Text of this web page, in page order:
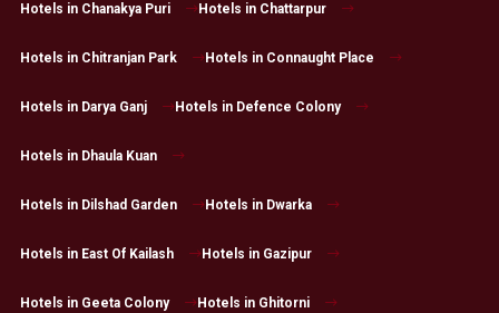
Hotels in Chanakya Puri Hotels in Chattarpur
Hotels in Chitranjan Park Hotels in Connaught Place
Hotels in Darya Ganj Hotels in Defence Colony
Hotels in Dhaula Kuan
Hotels in Dilshad Garden Hotels in Dwarka
Hotels in East Of Kailash Hotels in Gazipur
Hotels in Geeta Colony Hotels in Ghitorni